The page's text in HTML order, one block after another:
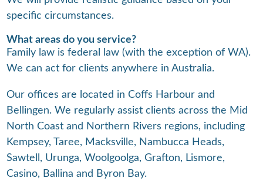
specific circumstances.
What areas do you service?
Family law is federal law (with the exception of WA).
We can act for clients anywhere in Australia.
Our offices are located in Coffs Harbour and
Bellingen. We regularly assist clients across the Mid
North Coast and Northern Rivers regions, including
Kempsey, Taree, Macksville, Nambucca Heads,
Sawtell, Urunga, Woolgoolga, Grafton, Lismore,
Casino, Ballina and Byron Bay.